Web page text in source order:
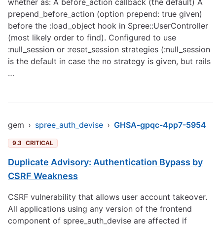
whether as: A before_action callback (the default) A
prepend_before_action (option prepend: true given)
before the :load_object hook in Spree::UserController
(most likely order to find). Configured to use
:null_session or :reset_session strategies (:null_session
is the default in case the no strategy is given, but rails
…
gem › spree_auth_devise › GHSA-gpqc-4pp7-5954
9.3 CRITICAL
Duplicate Advisory: Authentication Bypass by
CSRF Weakness
CSRF vulnerability that allows user account takeover.
All applications using any version of the frontend
component of spree_auth_devise are affected if